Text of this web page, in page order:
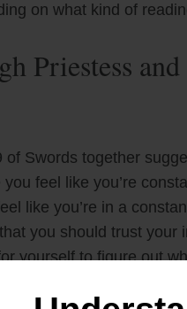
on what kind of
Priestess
Swords together
feel like you’re
like you’re in a
you should trust your
yourself to figure out